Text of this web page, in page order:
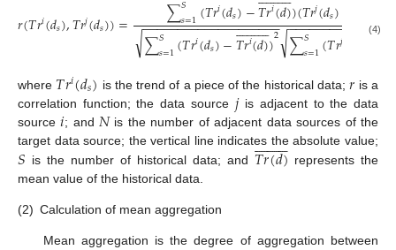
𝑟(𝑇𝑟𝑖(𝑑𝑠),𝑇𝑟𝑗(𝑑𝑠))= ∑𝑠=1(𝑇𝑟𝑖(𝑑𝑠)−𝑇𝑟𝑖(𝑑))(𝑇𝑟𝑗(𝑑𝑠) (𝑑
∑𝑆
𝑠=1(𝑇𝑟𝑖(𝑑𝑠)−𝑇𝑟𝑖(𝑑)
 
)2
− −
−−−−−−−−−−−−−−−−−−
√ ∑𝑆
𝑠=1(𝑇𝑟𝑗 −
−−−−−−−−− −−−
√ (4)
where 𝑇𝑟𝑖(𝑑𝑠) is the trend of a piece of the historical data;𝑟 is a
correlation function; the data source 𝑗is adjacent to the data
source𝑖; and 𝑁is the number of adjacent data sources of the
target data source; the vertical line indicates the absolute value;
𝑆 is the number of historical data; and 𝑇𝑟(𝑑)
 

represents the
mean value of the historical data.
(2) Calculation of mean aggregation
Mean aggregation is the degree of aggregation between